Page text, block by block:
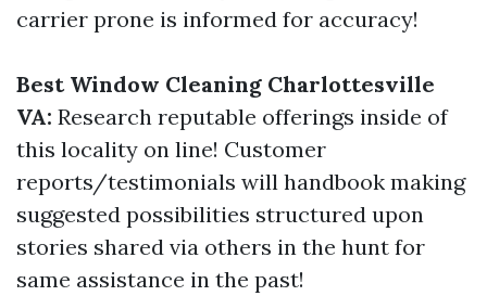
carrier prone is informed for accuracy!
Best Window Cleaning Charlottesville
VA: Research reputable offerings inside of
this locality on line! Customer
reports/testimonials will handbook making
suggested possibilities structured upon
stories shared via others in the hunt for
same assistance in the past!